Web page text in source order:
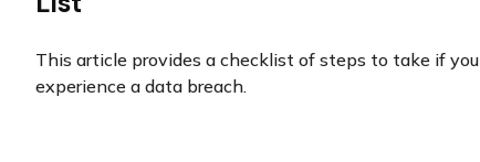
This article provides a checklist of steps to take if you
experience a data breach.